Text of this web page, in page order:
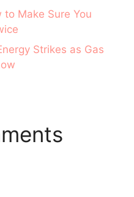
to Make Sure You
Strikes as Gas